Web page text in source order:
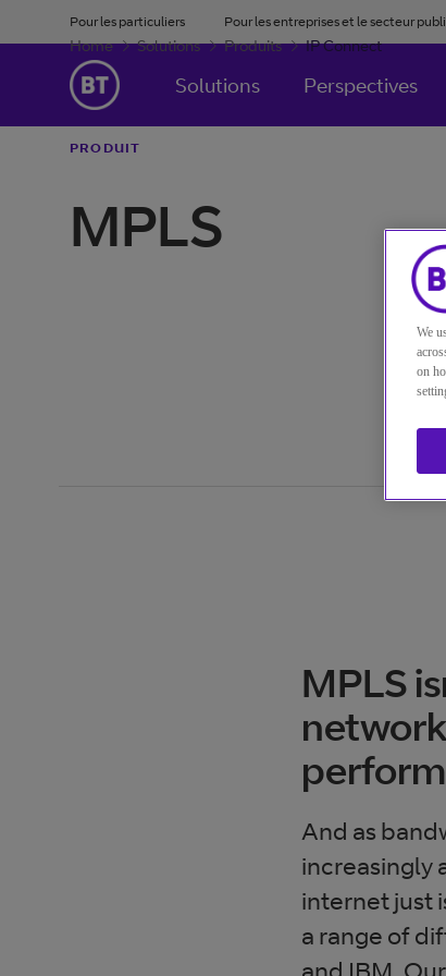
Pour les particuliers Pour les entreprises et le secteur
Solutions Perspectives
Home Solutions Produits IP Connect
PRODUIT
MPLS
MPLS
And as
increasingly
internet just
a range of
and IBM.
We
on